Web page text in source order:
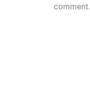
comment.